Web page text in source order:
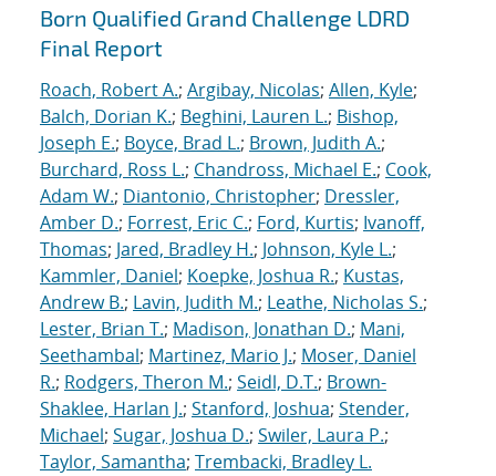
Search results
Born Qualified Grand Challenge LDRD
Final Report
Roach, Robert A.; Argibay, Nicolas; Allen, Kyle;
Balch, Dorian K.; Beghini, Lauren L.; Bishop,
Joseph E.; Boyce, Brad L.; Brown, Judith A.;
Burchard, Ross L.; Chandross, Michael E.; Cook,
Adam W.; Diantonio, Christopher; Dressler,
Amber D.; Forrest, Eric C.; Ford, Kurtis; Ivanoff,
Thomas; Jared, Bradley H.; Johnson, Kyle L.;
Kammler, Daniel; Koepke, Joshua R.; Kustas,
Andrew B.; Lavin, Judith M.; Leathe, Nicholas S.;
Lester, Brian T.; Madison, Jonathan D.; Mani,
Seethambal; Martinez, Mario J.; Moser, Daniel
R.; Rodgers, Theron M.; Seidl, D.T.; Brown-
Shaklee, Harlan J.; Stanford, Joshua; Stender,
Michael; Sugar, Joshua D.; Swiler, Laura P.;
Taylor, Samantha; Trembacki, Bradley L.